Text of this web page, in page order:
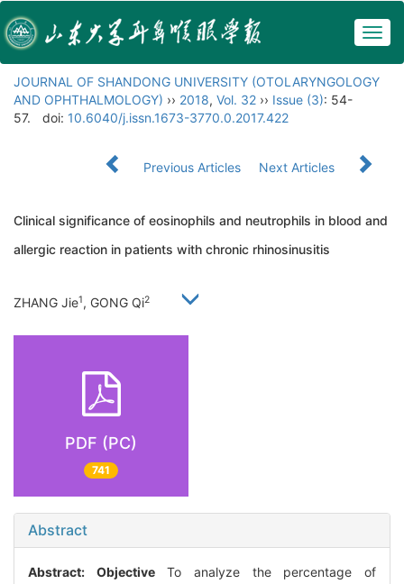
JOURNAL OF SHANDONG UNIVERSITY (OTOLARYNGOLOGY
AND OPHTHALMOLOGY) ›› 2018, Vol. 32 ›› Issue (3): 54-
57.
doi: 10.6040/j.issn.1673-3770.0.2017.422
Previous Articles Next Articles
Clinical significance of eosinophils and neutrophils in blood and
allergic reaction in patients with chronic rhinosinusitis
ZHANG Jie1, GONG Qi2
PDF (PC)
741
Abstract
Abstract: ObjectiveTo analyze the percentage of